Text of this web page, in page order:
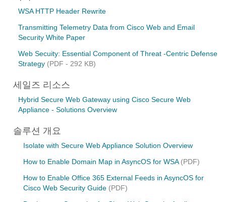
WSA HTTP Header Rewrite
Transmitting Telemetry Data from Cisco Web and Email
Security White Paper
Web Secuity: Essential Component of Threat -Centric Defense
Strategy (PDF - 292 KB)
세일즈 리소스
Hybrid Secure Web Gateway using Cisco Secure Web
Appliance - Solutions Overview
솔루션 개요
Isolate with Secure Web Appliance Solution Overview
How to Enable Domain Map in AsyncOS for WSA (PDF)
How to Enable Office 365 External Feeds in AsyncOS for
Cisco Web Security Guide (PDF)